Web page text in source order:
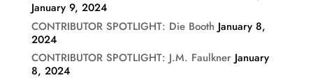
January 9, 2024
CONTRIBUTOR SPOTLIGHT: Die Booth January 8,
2024
CONTRIBUTOR SPOTLIGHT: J.M. Faulkner January
8, 2024